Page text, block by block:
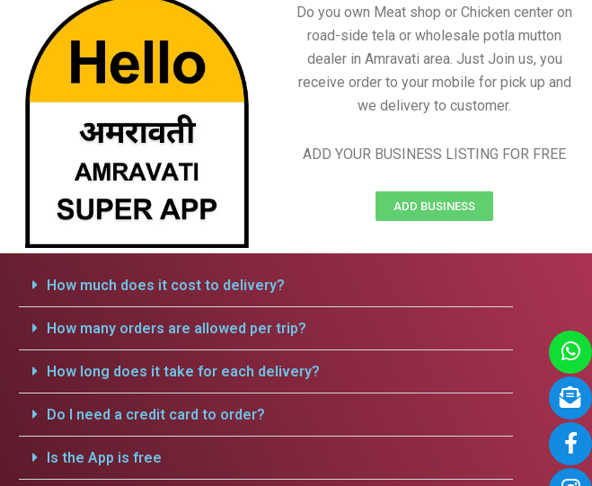
Do you own Meat shop or Chicken center on
road-side tela or wholesale potla mutton
dealer in Amravati area. Just Join us, you
receive order to your mobile for pick up and
we delivery to customer.
ADD YOUR BUSINESS LISTING FOR FREE
ADD BUSINESS
How much does it cost to delivery?
How many orders are allowed per trip?
How long does it take for each delivery?
Do I need a credit card to order?
Is the App is free